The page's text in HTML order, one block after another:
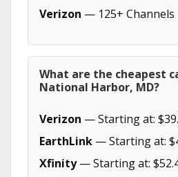
Verizon — 125+ Channels
What are the cheapest
National Harbor, MD?
Verizon — Starting at:
EarthLink — Starting at:
Xfinity— Starting at: